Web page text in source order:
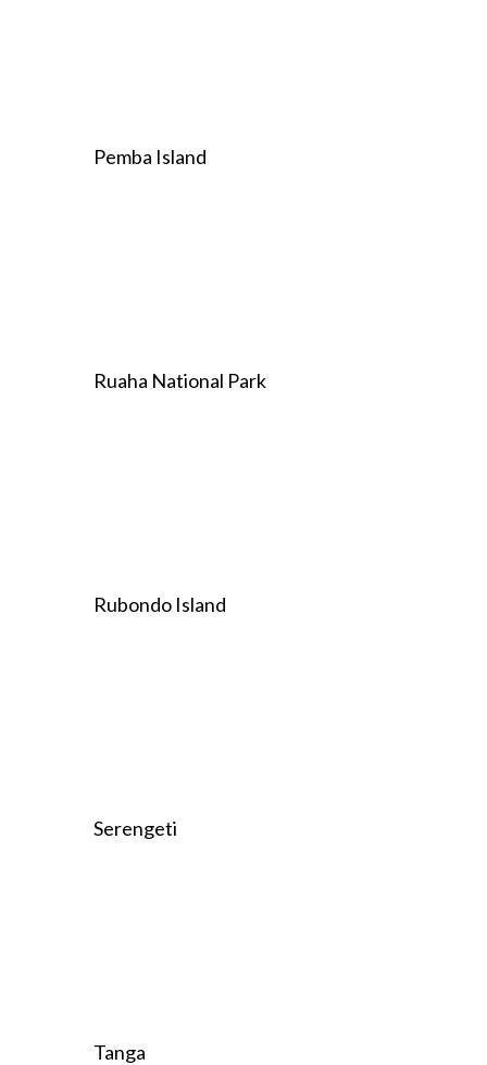
Pemba Island
Ruaha National Park
Rubondo Island
Serengeti
Tanga